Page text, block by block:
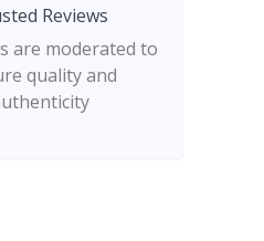
Reviews
are moderated to
quality and